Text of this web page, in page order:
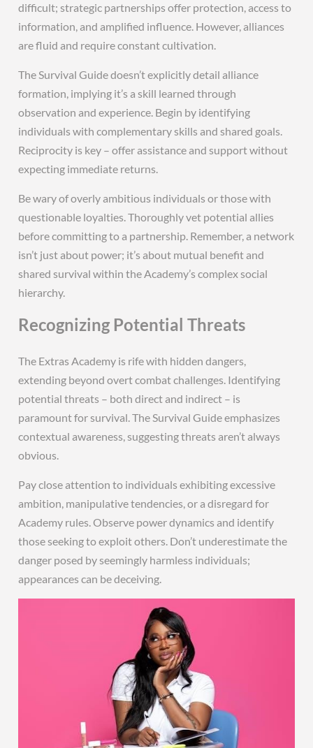
difficult; strategic partnerships offer protection, access to
information, and amplified influence. However, alliances
are fluid and require constant cultivation.
The Survival Guide doesn’t explicitly detail alliance
formation, implying it’s a skill learned through
observation and experience. Begin by identifying
individuals with complementary skills and shared goals.
Reciprocity is key – offer assistance and support without
expecting immediate returns.
Be wary of overly ambitious individuals or those with
questionable loyalties. Thoroughly vet potential allies
before committing to a partnership. Remember, a network
isn’t just about power; it’s about mutual benefit and
shared survival within the Academy’s complex social
hierarchy.
Recognizing Potential Threats
The Extras Academy is rife with hidden dangers,
extending beyond overt combat challenges. Identifying
potential threats – both direct and indirect – is
paramount for survival. The Survival Guide emphasizes
contextual awareness, suggesting threats aren’t always
obvious.
Pay close attention to individuals exhibiting excessive
ambition, manipulative tendencies, or a disregard for
Academy rules. Observe power dynamics and identify
those seeking to exploit others. Don’t underestimate the
danger posed by seemingly harmless individuals;
appearances can be deceiving.